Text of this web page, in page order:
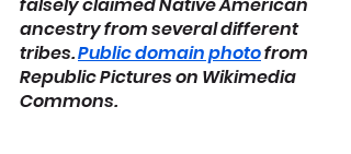
falsely claimed Native American
ancestry from several different
tribes. Public domain photo from
Republic Pictures on Wikimedia
Commons.